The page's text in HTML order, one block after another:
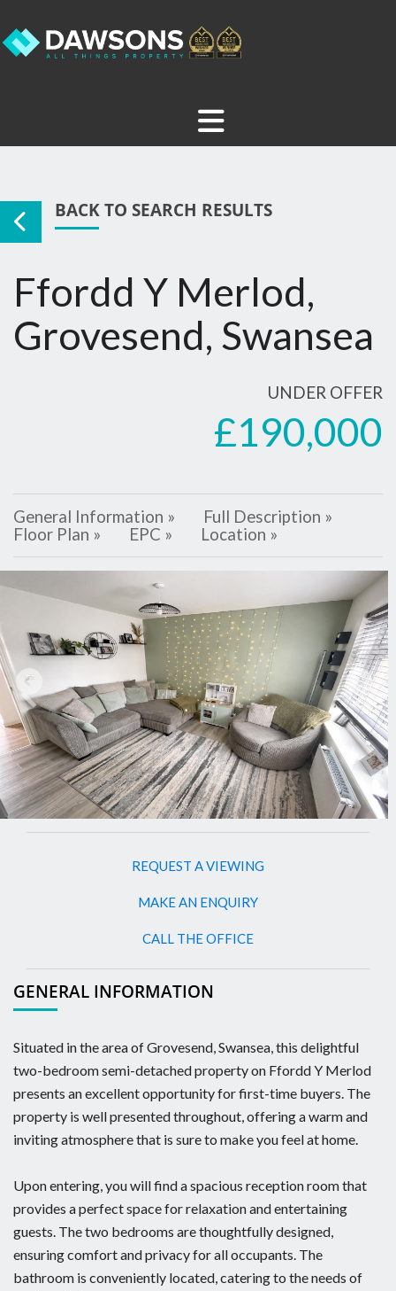
BACK TO SEARCH RESULTS
Ffordd Y Merlod,
Grovesend, Swansea
UNDER OFFER
£190,000
General Information »
Full Description »
Floor Plan »
EPC » Location »
Previous Next
REQUEST A VIEWING
MAKE AN ENQUIRY
CALL THE OFFICE
GENERAL INFORMATION
Situated in the area of Grovesend, Swansea, this delightful
two-bedroom semi-detached property on Ffordd Y Merlod
presents an excellent opportunity for first-time buyers. The
property is well presented throughout, offering a warm and
inviting atmosphere that is sure to make you feel at home.
Upon entering, you will find a spacious reception room that
provides a perfect space for relaxation and entertaining
guests. The two bedrooms are thoughtfully designed,
ensuring comfort and privacy for all occupants. The
bathroom is conveniently located, catering to the needs of